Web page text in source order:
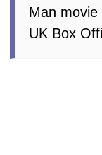
Man
UK Box